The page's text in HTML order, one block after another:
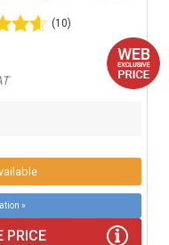
(10)
»
PRICE